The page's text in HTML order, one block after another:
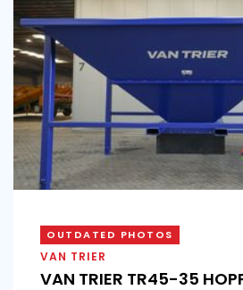
OUTDATED PHOTOS
VAN TRIER
VAN TRIER TR45-35